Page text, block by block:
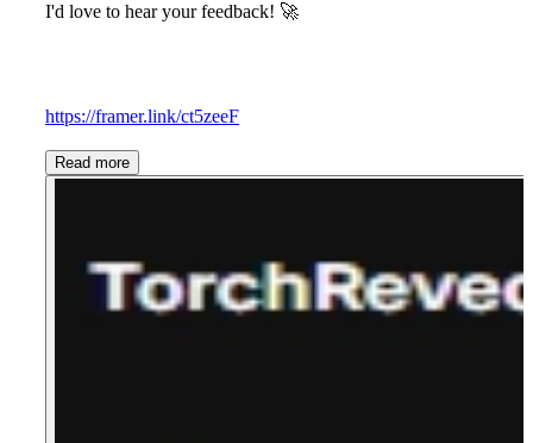
I'd love to hear your feedback! 🚀
https://framer.link/ct5zeeF
Read more